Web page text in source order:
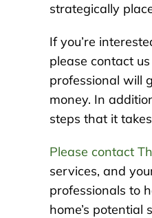
strategically
If you’re
please contact
professional will
money. In
steps that it
Please contact
services, and
professionals to
home’s potential